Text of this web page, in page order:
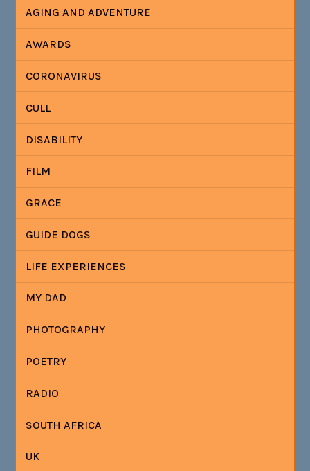
AGING AND ADVENTURE
AWARDS
CORONAVIRUS
CULL
DISABILITY
FILM
GRACE
GUIDE DOGS
LIFE EXPERIENCES
MY DAD
PHOTOGRAPHY
POETRY
RADIO
SOUTH AFRICA
UK